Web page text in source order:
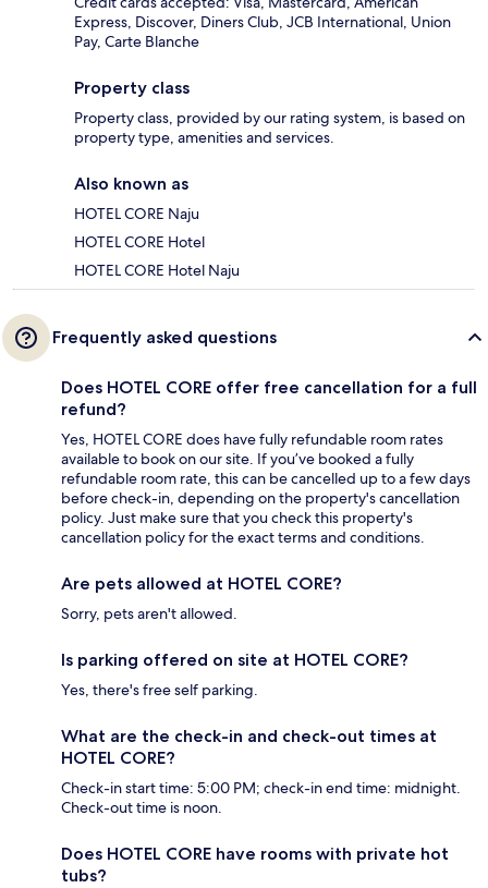
Express, Discover, Diners Club, JCB International, Union
Pay, Carte Blanche
Property class
Property class, provided by our rating system, is based on
property type, amenities and services.
Also known as
HOTEL CORE Naju
HOTEL CORE Hotel
HOTEL CORE Hotel Naju
Frequently asked questions
Does HOTEL CORE offer free cancellation for a full
refund?
Yes, HOTEL CORE does have fully refundable room rates
available to book on our site. If you’ve booked a fully
refundable room rate, this can be cancelled up to a few days
before check-in, depending on the property's cancellation
policy. Just make sure that you check this property's
cancellation policy for the exact terms and conditions.
Are pets allowed at HOTEL CORE?
Sorry, pets aren't allowed.
Is parking offered on site at HOTEL CORE?
Yes, there's free self parking.
What are the check-in and check-out times at
HOTEL CORE?
Check-in start time: 5:00 PM; check-in end time: midnight.
Check-out time is noon.
Does HOTEL CORE have rooms with private hot
tubs?